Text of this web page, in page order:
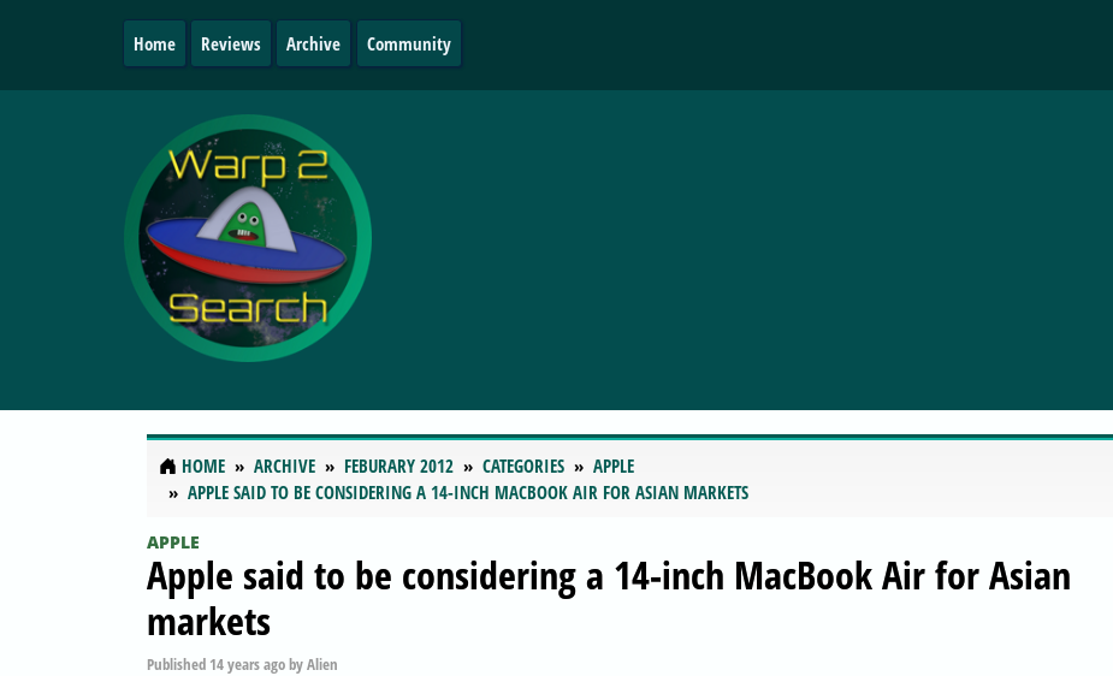
Home Reviews Archive Community
HOME ARCHIVE FEBURARY 2012 CATEGORIES
APPLE
APPLE SAID TO BE CONSIDERING A 14-INCH MACBOOK AIR FOR ASIAN MARKETS
APPLE
Apple said to be considering a 14-inch MacBook Air for Asian
markets
Published 14 years agobyAlien